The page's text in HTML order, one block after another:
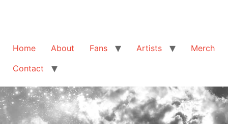
Home About Fans Artists
Merch
Contact